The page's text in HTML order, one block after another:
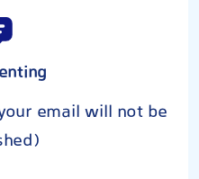
email will not be